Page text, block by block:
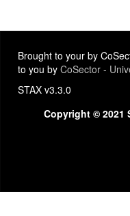
Brought to your by
to you by CoSector -
STAX v3.3.0
Copyright © 2021